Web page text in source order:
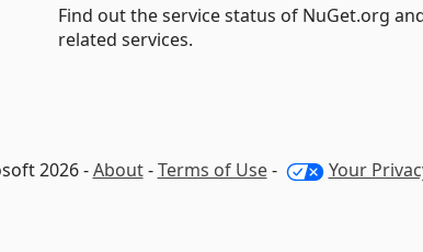
Find out the service status of NuGet.org
related services.
2026 -About-Terms of Use- Your